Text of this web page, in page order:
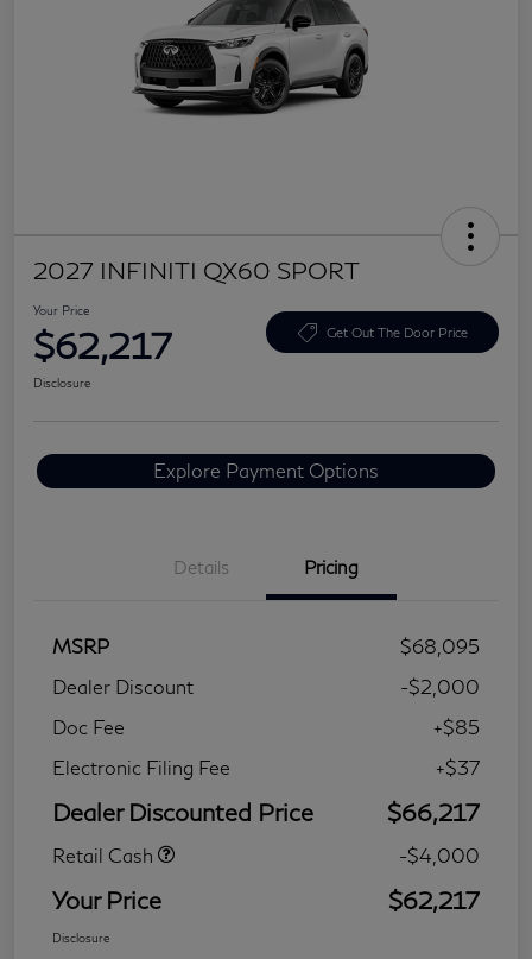
2027 INFINITI QX60 SPORT
Your Price
$62,217 Get Out The Door Price
Disclosure
Explore Payment Options
Details Pricing
MSRP
$68,095
Dealer Discount
-$2,000
Doc Fee
+$85
Electronic Filing Fee
+$37
Dealer Discounted Price $66,217
Retail Cash -$4,000
Your Price $62,217
Disclosure